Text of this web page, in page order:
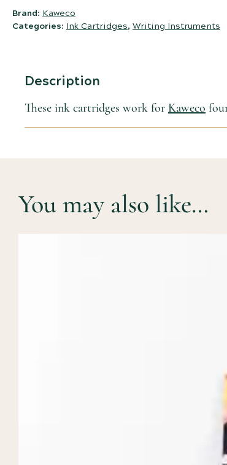
Brand: Kaweco
Categories: Ink Cartridges, Writing Instruments
Description
These ink cartridges work for Kaweco
You may also like…